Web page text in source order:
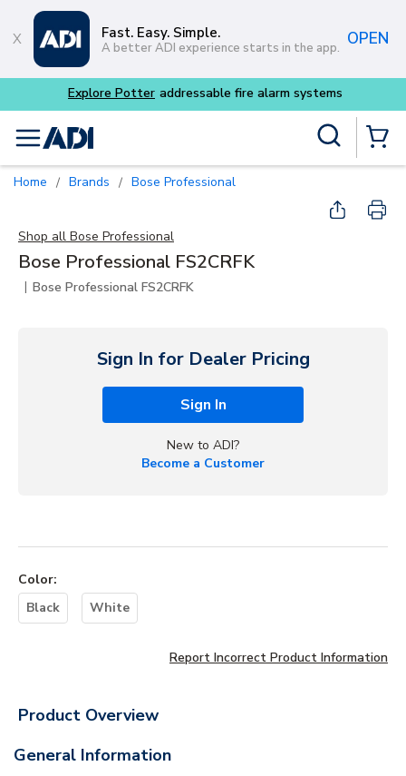
Skip to main content
Fast. Easy. Simple.
A better ADI experience starts in the app. OPEN
Explore Potter addressable fire alarm systems
menu
Home / Brands / Bose Professional
Shop all Bose Professional
Bose Professional FS2CRFK
| Bose Professional FS2CRFK
Sign In for Dealer Pricing
Sign In
New to ADI?
Become a Customer
Color:
Black
White
Report Incorrect Product Information
Product Overview
General Information